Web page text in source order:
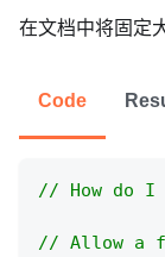
在文档中将固定
Code
// How do
// Allow a